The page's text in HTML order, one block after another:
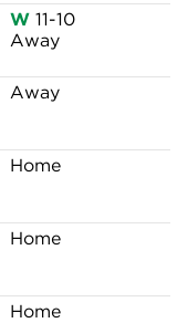
W 11-10
Away
Away
Home
Home
Home